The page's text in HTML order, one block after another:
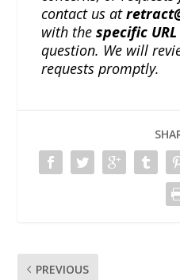
contact us at
with thespecific URL
question. We will
requests promptly.
PREVIOUS